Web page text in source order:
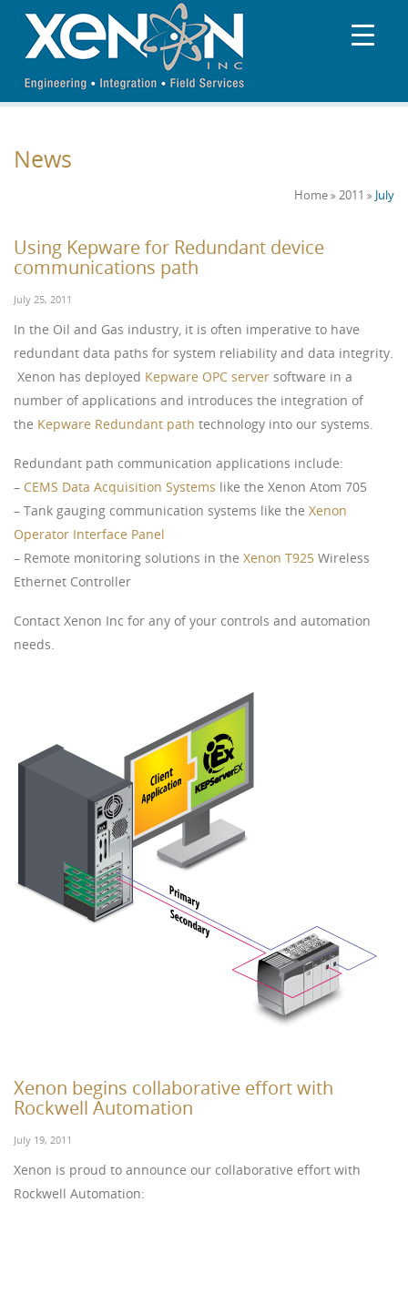
News
Home 2011 July
Using Kepware for Redundant device
communications path
July 25, 2011
In the Oil and Gas industry, it is often imperative to have
redundant data paths for system reliability and data integrity.
Xenon has deployed Kepware OPC server software in a
number of applications and introduces the integration of
the Kepware Redundant path technology into our systems.
Redundant path communication applications include:
– CEMS Data Acquisition Systems like the Xenon Atom 705
– Tank gauging communication systems like the Xenon
Operator Interface Panel
– Remote monitoring solutions in the Xenon T925 Wireless
Ethernet Controller
Contact Xenon Inc for any of your controls and automation
needs.
Xenon begins collaborative effort with
Rockwell Automation
July 19, 2011
Xenon is proud to announce our collaborative effort with
Rockwell Automation: